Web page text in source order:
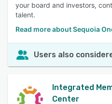
your board and investors,
talent.
Read more about Sequoia
Users also
Integrated
Center